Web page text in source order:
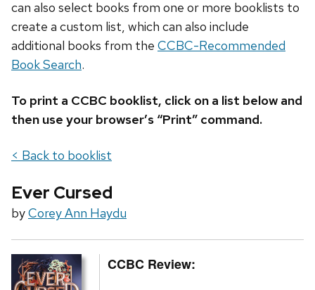
can also select books from one or more booklists to
create a custom list, which can also include
additional books from the CCBC-Recommended
Book Search.
To print a CCBC booklist, click on a list below and
then use your browser’s “Print” command.
< Back to booklist
Ever Cursed
byCorey Ann Haydu
CCBC Review: